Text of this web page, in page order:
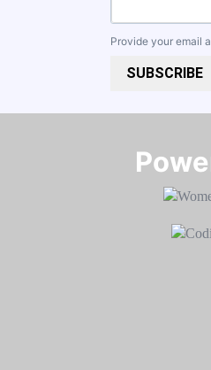
Provide your email
SUBSCRIBE